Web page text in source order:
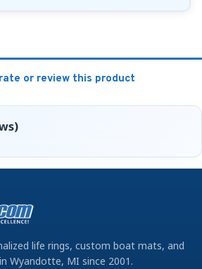
or review this product
life rings, custom boat mats, and
Wyandotte, MI since 2001.